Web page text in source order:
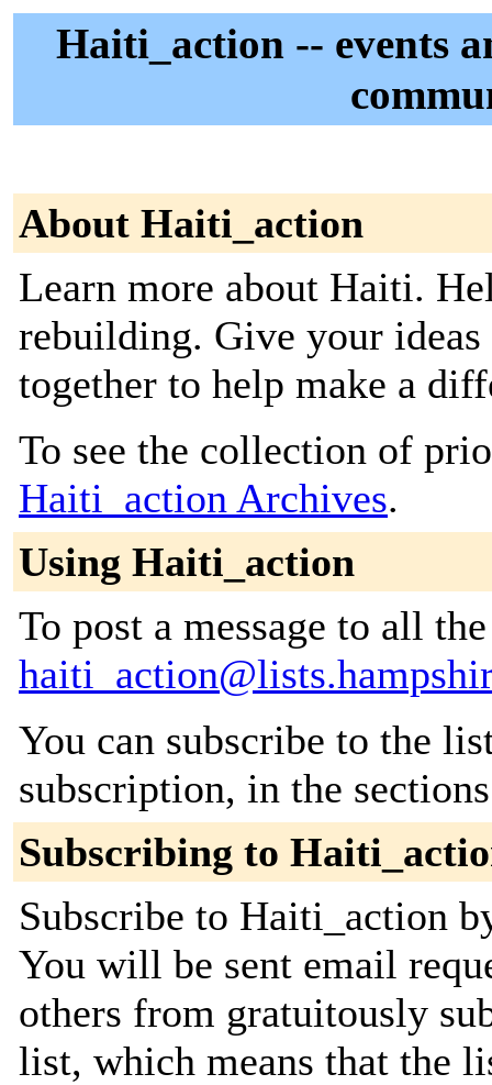
Haiti_action -- events
About Haiti_action
Learn more about Haiti.
rebuilding. Give your
together to help make a
To see the collection of
Haiti_action Archives.
Using Haiti_action
To post a message to all
You can subscribe to the
subscription, in the
Subscribing to
Subscribe to Haiti_action
You will be sent email
others from gratuitously
list, which means that the